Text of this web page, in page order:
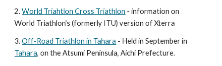
2.World Triahtlon Cross Triathlon - information on
World Triathlon's (formerly ITU) version of Xterra
3.Off-Road Triathlon in Tahara - Held in September in
Tahara, on the Atsumi Peninsula, Aichi Prefecture.